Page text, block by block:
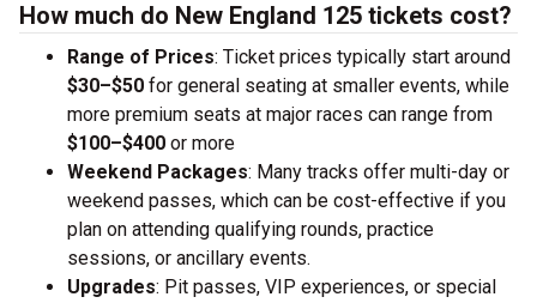
How much do New England 125 tickets cost?
Range of Prices: Ticket prices typically start around
$30–$50 for general seating at smaller events, while
more premium seats at major races can range from
$100–$400 or more
Weekend Packages: Many tracks offer multi-day or
weekend passes, which can be cost-effective if you
plan on attending qualifying rounds, practice
sessions, or ancillary events.
Upgrades: Pit passes, VIP experiences, or special